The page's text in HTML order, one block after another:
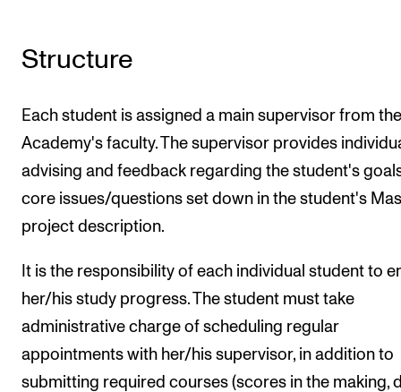
Structure
Each student is assigned a main supervisor from the
Academy's faculty. The supervisor provides
advising and feedback regarding the student's
core issues/questions set down in the student's
project description.
It is the responsibility of each individual student to
her/his study progress. The student must take
administrative charge of scheduling regular
appointments with her/his supervisor, in addition to
submitting required courses (scores in the making,